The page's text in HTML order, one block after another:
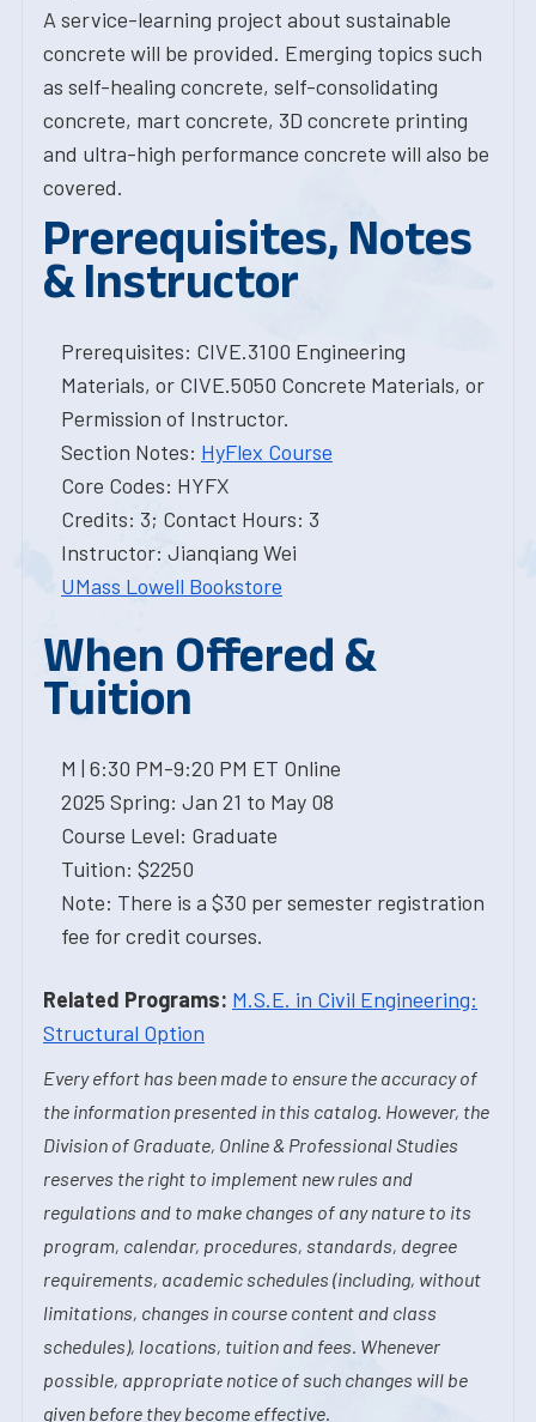
A service-learning project about sustainable
concrete will be provided. Emerging topics such
as self-healing concrete, self-consolidating
concrete, mart concrete, 3D concrete printing
and ultra-high performance concrete will also be
covered.
Prerequisites, Notes
& Instructor
Prerequisites: CIVE.3100 Engineering
Materials, or CIVE.5050 Concrete Materials, or
Permission of Instructor.
Section Notes: HyFlex Course
Core Codes: HYFX
Credits: 3; Contact Hours: 3
Instructor: Jianqiang Wei
UMass Lowell Bookstore
When Offered &
Tuition
M | 6:30 PM-9:20 PM ET Online
2025 Spring: Jan 21 to May 08
Course Level: Graduate
Tuition: $2250
Note: There is a $30 per semester registration
fee for credit courses.
Related Programs: M.S.E. in Civil Engineering:
Structural Option
Every effort has been made to ensure the accuracy of
the information presented in this catalog. However, the
Division of Graduate, Online & Professional Studies
reserves the right to implement new rules and
regulations and to make changes of any nature to its
program, calendar, procedures, standards, degree
requirements, academic schedules (including, without
limitations, changes in course content and class
schedules), locations, tuition and fees. Whenever
possible, appropriate notice of such changes will be
given before they become effective.